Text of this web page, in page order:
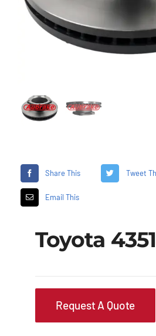
Share This Tweet
Email This
Toyota
Request A Quote